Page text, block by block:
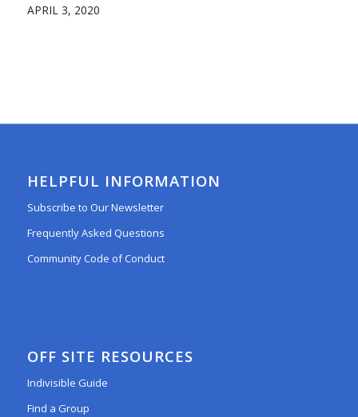
APRIL 3, 2020
HELPFUL INFORMATION
Subscribe to Our Newsletter
Frequently Asked Questions
Community Code of Conduct
OFF SITE RESOURCES
Indivisible Guide
Find a Group